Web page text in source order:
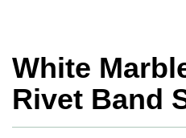
White
Rivet Band